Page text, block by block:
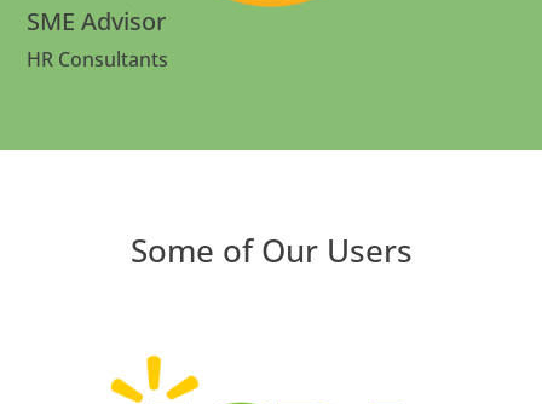
SME Advisor
HR Consultants
Some of Our Users